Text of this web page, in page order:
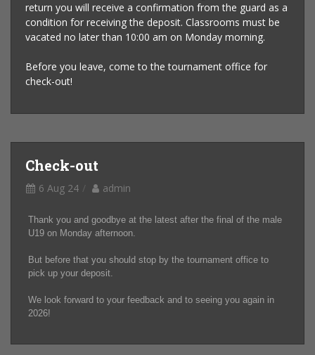
return you will receive a confirmation from the guard as a
condition for receiving the deposit. Classrooms must be
vacated no later than 10:00 am on Monday morning.
Before you leave, come to the tournament office for
check-out!
Check-out
6 Aug 24 admin
Thank you and goodbye at the latest after the final of the male
U19 on Monday afternoon.
But before that you should stop by the tournament office to
pick up your deposit.
We look forward to your feedback and to seeing you again in
2026!